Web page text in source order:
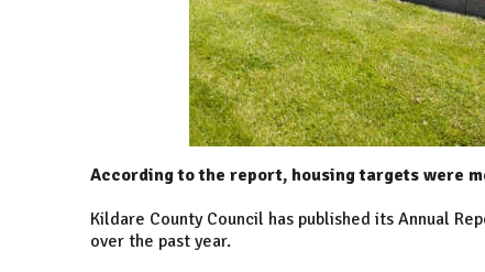
According to the report, housing targets were
Kildare County Council has published its Annual
over the past year.